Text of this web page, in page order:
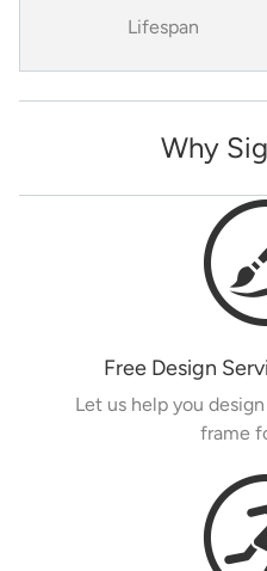
Lifespan
Why
Free Design
Let us help you
frame